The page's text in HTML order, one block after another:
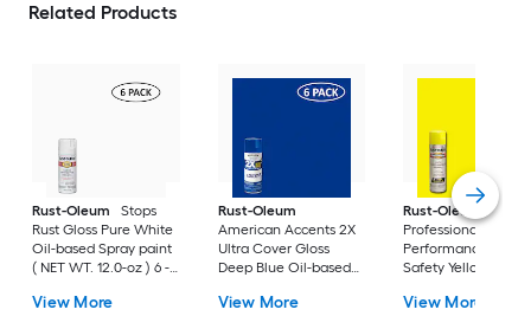
Related Products
Rust-Oleum
Stops
Rust Gloss Pure White
Oil-based Spray paint
( NET WT. 12.0-oz ) 6 -
View More
Rust-Oleum
American Accents 2X
Ultra Cover Gloss
Deep Blue Oil-based
primer in one ( NET
View More
Rust-Oleum
Professional High
Performance Gloss
Safety Yellow Oil-
NET WT. 15.0-oz ) 6 -
View More